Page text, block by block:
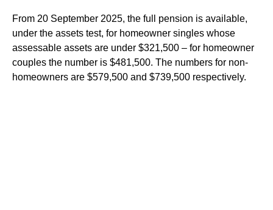
From 20 September 2025, the full pension is available,
under the assets test, for homeowner singles whose
assessable assets are under $321,500 – for homeowner
couples the number is $481,500. The numbers for non-
homeowners are $579,500 and $739,500 respectively.